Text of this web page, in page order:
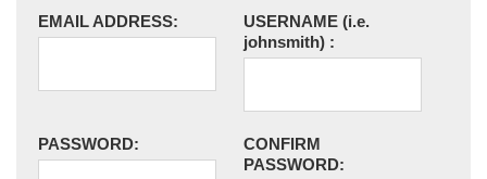
EMAIL ADDRESS: USERNAME (i.e.
johnsmith) :
PASSWORD:
CONFIRM
PASSWORD: